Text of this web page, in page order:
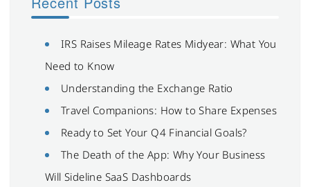
IRS Raises Mileage Rates Midyear: What You
Need to Know
Understanding the Exchange Ratio
Travel Companions: How to Share Expenses
Ready to Set Your Q4 Financial Goals?
The Death of the App: Why Your Business
Will Sideline SaaS Dashboards